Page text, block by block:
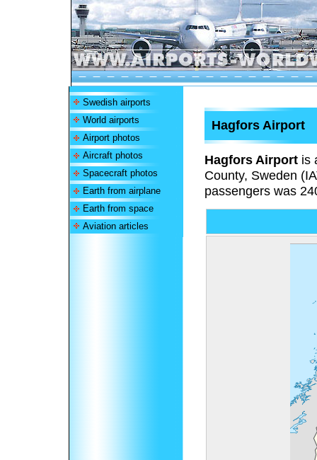
Swedish airports
World airports
Airport photos
Aircraft photos
Spacecraft photos
Earth from airplane
Earth from space
Aviation articles
Hagfors Airport
Hagfors Airport is
County, Sweden
passengers was